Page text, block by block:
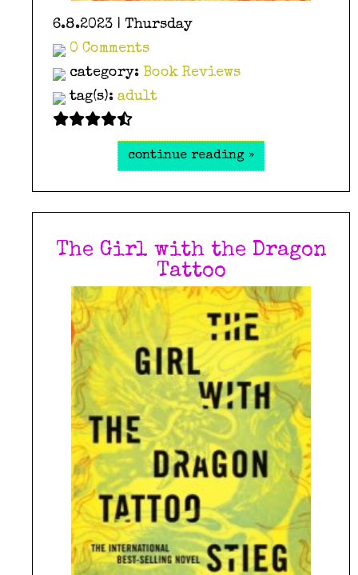
6.8.2023 | Thursday
0 Comments
category: Book Reviews
tag(s): adult
continue reading »
The Girl with the Dragon
Tattoo